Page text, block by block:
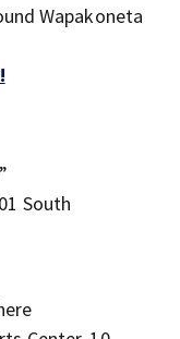
Wapakoneta
South